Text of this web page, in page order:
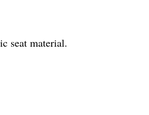
seat material.